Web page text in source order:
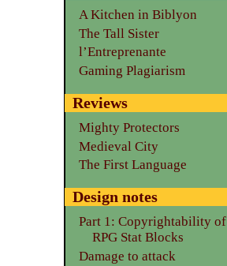
A Kitchen in Biblyon
The Tall Sister
l’Entreprenante
Gaming Plagiarism
Reviews
Mighty Protectors
Medieval City
The First Language
Design notes
Part 1: Copyrightability of
RPG Stat Blocks
Damage to attack